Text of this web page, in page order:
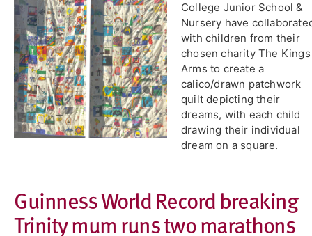
College Junior School &
Nursery have
with children from their
chosen charity The Kings
Arms to create a
calico/drawn patchwork
quilt depicting their
dreams, with each child
drawing their individual
dream on a square.
Guinness World Record breaking
Trinity mum runs two marathons